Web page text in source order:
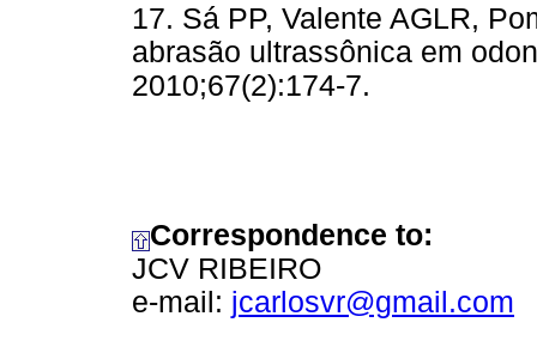
17. Sá PP, Valente AGLR,
abrasão ultrassônica em
2010;67(2):174-7.
Correspondence to:
JCV RIBEIRO
e-mail: jcarlosvr@gmail.com